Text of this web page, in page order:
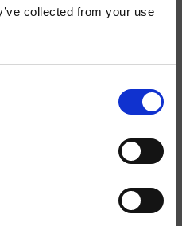
collected from your use